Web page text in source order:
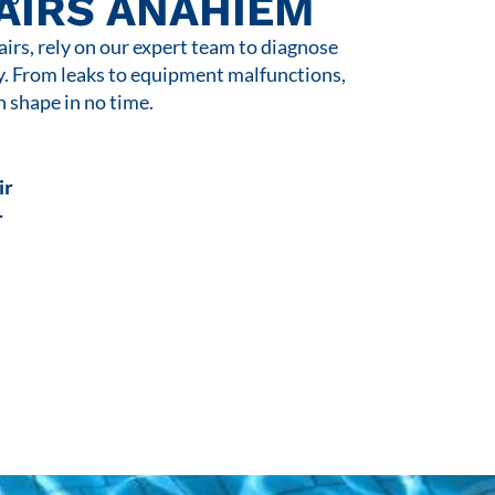
ANAHIEM
rely on our expert team to diagnose
From leaks to equipment malfunctions,
shape in no time.